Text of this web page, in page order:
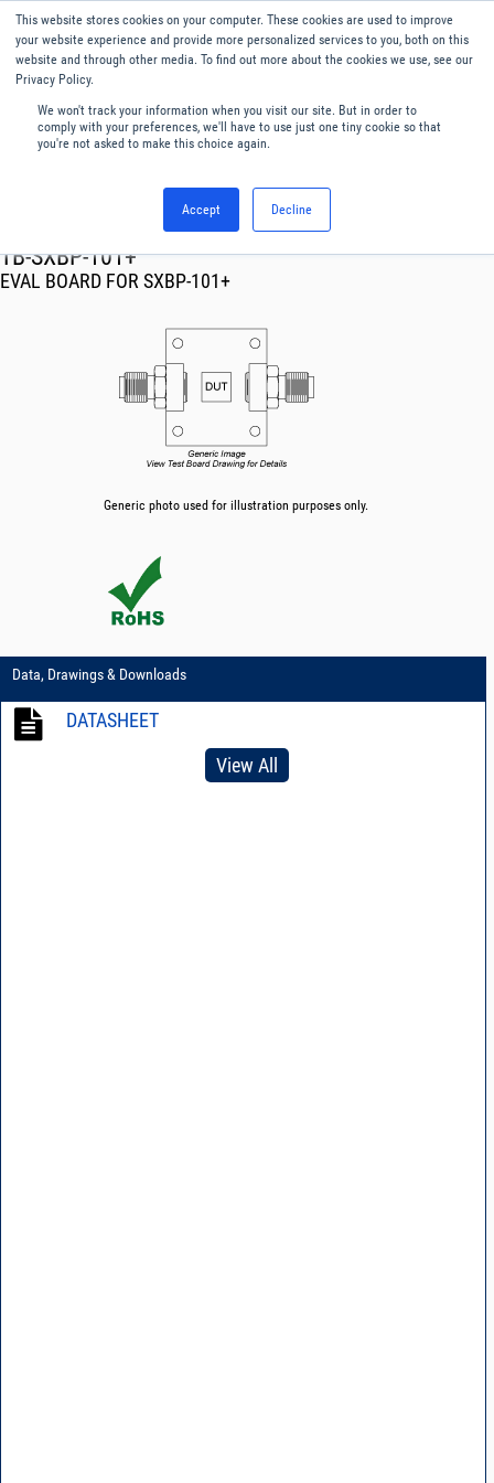
This website stores cookies on your computer. These cookies are used to improve
your website experience and provide more personalized services to you, both on this
website and through other media. To find out more about the cookies we use, see our
Privacy Policy.
We won't track your information when you visit our site. But in order to
comply with your preferences, we'll have to use just one tiny cookie so that
you're not asked to make this choice again.
Accept Decline
English
Menu
TB-SXBP-101+
EVAL BOARD FOR SXBP-101+
Generic photo used for illustration purposes only.
Data, Drawings & Downloads
DATASHEET
View All